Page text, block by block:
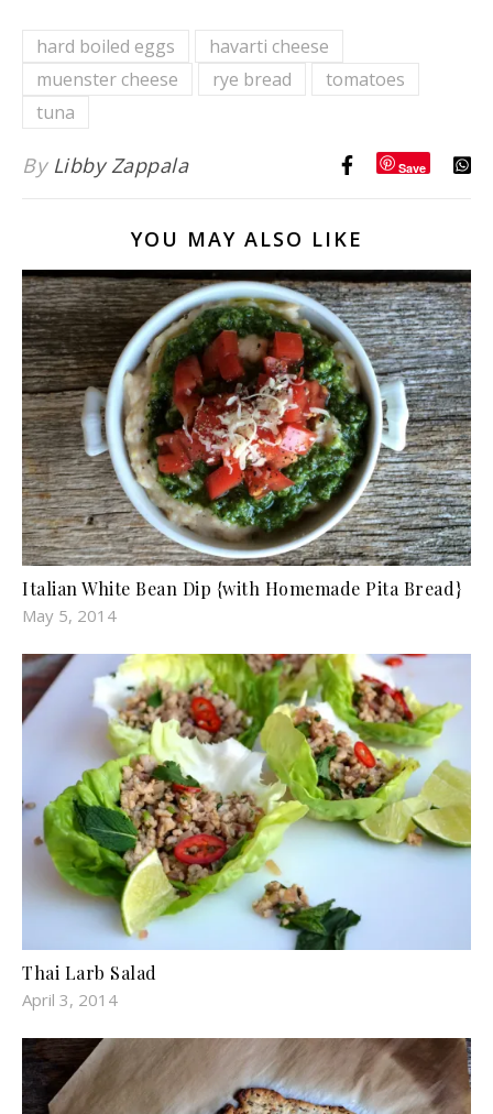
hard boiled eggs
havarti cheese
muenster cheese
rye bread
tomatoes
tuna
By Libby Zappala Save
YOU MAY ALSO LIKE
Italian White Bean Dip {with Homemade Pita Bread}
May 5, 2014
Thai Larb Salad
April 3, 2014